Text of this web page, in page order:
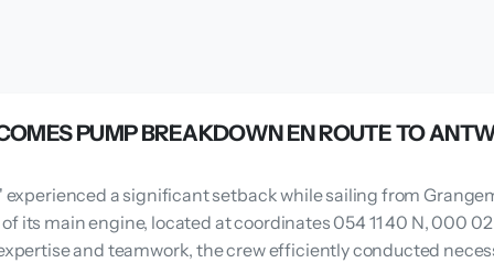
PUMP BREAKDOWN EN ROUTE TO
experienced a significant setback while sailing from
its main engine, located at coordinates 054 11 40 N, 000
and teamwork, the crew efficiently conducted